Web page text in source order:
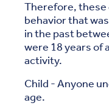
Therefore, these
behavior that
in the past
were 18 years of
activity.
Child - Anyone
age.